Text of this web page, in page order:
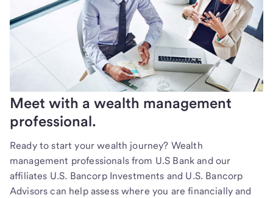
Meet with a wealth management
professional.
Ready to start your wealth journey? Wealth
management professionals from U.S Bank and our
affiliates U.S. Bancorp Investments and U.S. Bancorp
Advisors can help assess where you are financially and